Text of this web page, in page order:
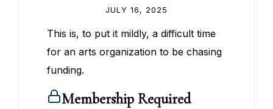
JULY 16, 2025
This is, to put it mildly, a difficult time
for an arts organization to be chasing
funding.
Membership Required